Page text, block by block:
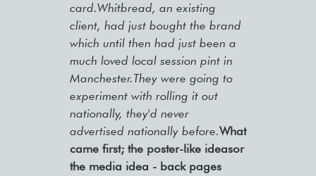
card.Whitbread, an existing
client, had just bought the brand
which until then had just been a
much loved local session pint in
Manchester.They were going to
experiment with rolling it out
nationally, they'd never
advertised nationally before.What
came first; the poster-like ideasor
the media idea - back pages